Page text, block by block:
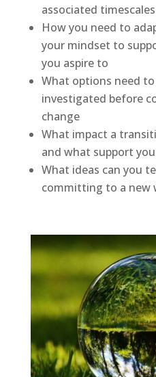
associated
How you need to
your mindset to
you aspire to
What options need
investigated before
change
What impact a
and what support
What ideas can you
committing to a new